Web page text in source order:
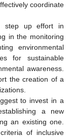
coordinate
step up effort in
in the monitoring
environmental
for sustainable
awareness.
the creation of a
to invest in a
a new
an existing one.
of inclusive